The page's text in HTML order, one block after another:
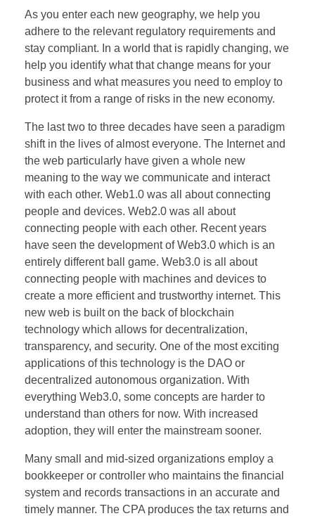
As you enter each new geography, we help you
adhere to the relevant regulatory requirements and
stay compliant. In a world that is rapidly changing, we
help you identify what that change means for your
business and what measures you need to employ to
protect it from a range of risks in the new economy.
The last two to three decades have seen a paradigm
shift in the lives of almost everyone. The Internet and
the web particularly have given a whole new
meaning to the way we communicate and interact
with each other. Web1.0 was all about connecting
people and devices. Web2.0 was all about
connecting people with each other. Recent years
have seen the development of Web3.0 which is an
entirely different ball game. Web3.0 is all about
connecting people with machines and devices to
create a more efficient and trustworthy internet. This
new web is built on the back of blockchain
technology which allows for decentralization,
transparency, and security. One of the most exciting
applications of this technology is the DAO or
decentralized autonomous organization. With
everything Web3.0, some concepts are harder to
understand than others for now. With increased
adoption, they will enter the mainstream sooner.
Many small and mid-sized organizations employ a
bookkeeper or controller who maintains the financial
system and records transactions in an accurate and
timely manner. The CPA produces the tax returns and